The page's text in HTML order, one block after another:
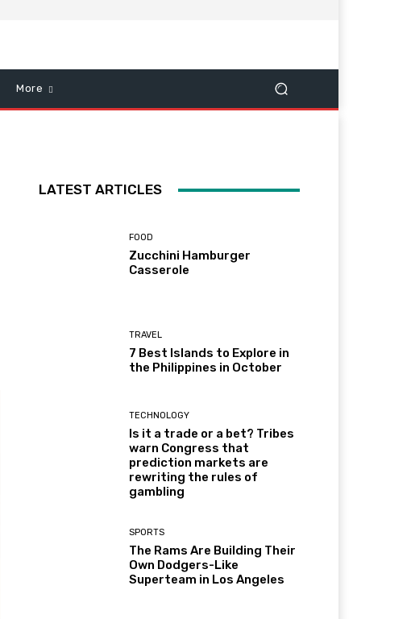
More
LATEST ARTICLES
FOOD
Zucchini Hamburger
Casserole
TRAVEL
7 Best Islands to Explore in
the Philippines in October
TECHNOLOGY
Is it a trade or a bet? Tribes
warn Congress that
prediction markets are
rewriting the rules of
gambling
SPORTS
The Rams Are Building Their
Own Dodgers-Like
Superteam in Los Angeles